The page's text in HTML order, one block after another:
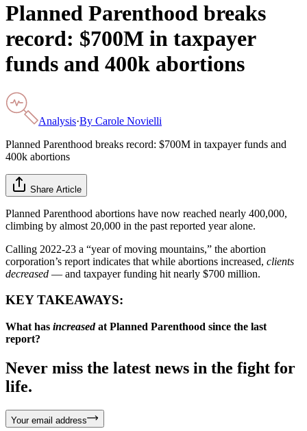
Planned Parenthood breaks
record: $700M in taxpayer
funds and 400k abortions
Analysis·By Carole Novielli
Planned Parenthood breaks record: $700M in taxpayer funds and
400k abortions
Share Article
Planned Parenthood abortions have now reached nearly 400,000,
climbing by almost 20,000 in the past reported year alone.
Calling 2022-23 a “year of moving mountains,” the abortion
corporation’s report indicates that while abortions increased, clients
decreased — and taxpayer funding hit nearly $700 million.
KEY TAKEAWAYS:
What has increasedat Planned Parenthood since the last
report?
Never miss the latest news in the fight for
life.
Your email address